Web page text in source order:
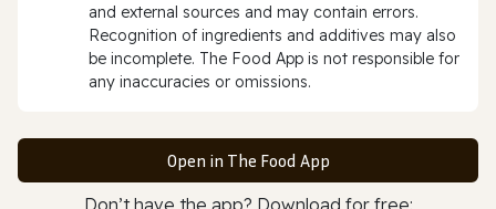
and external sources and may contain errors.
Recognition of ingredients and additives may also
be incomplete. The Food App is not responsible for
any inaccuracies or omissions.
Open in The Food App
Don’t have the app? Download for free: